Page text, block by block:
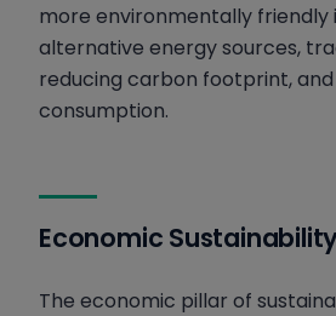
more environmentally friendly
alternative energy sources,
reducing carbon footprint,
consumption.
Economic
The economic pillar of